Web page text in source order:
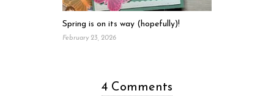
Spring is on its way (hopefully)!
February 23, 2026
4 Comments